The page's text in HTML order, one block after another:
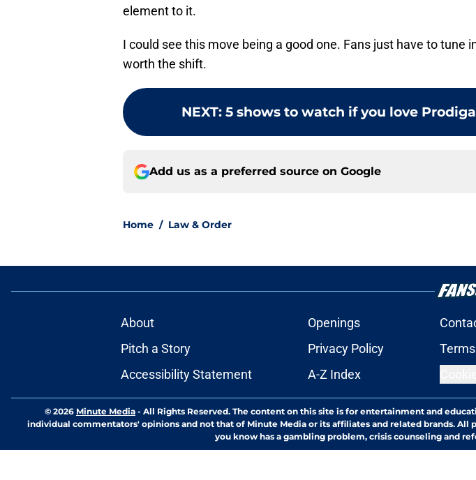
element to it.
I could see this move being a good one. Fans just have to tune
worth the shift.
NEXT: 5 shows to watch if you love
Add us as a preferred source on Google
Home / Law & Order
About Openings
Pitch a Story
Privacy Policy
Accessibility Statement
A-Z Index
© 2026 Minute Media - All Rights Reserved. The content on this site is for entertainment and
individual commentators' opinions and not that of Minute Media or its affiliates and related brands.
you know has a gambling problem, crisis counseling and